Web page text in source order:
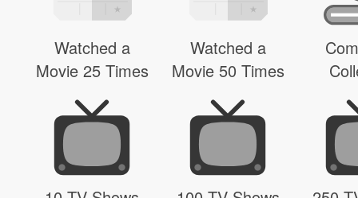
Watched a
Movie 25 Times
Watched a
Movie 50 Times